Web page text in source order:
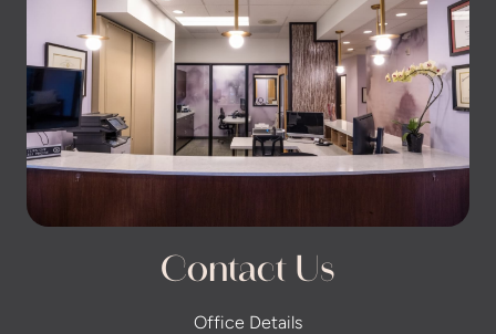
Contact Us
Office Details